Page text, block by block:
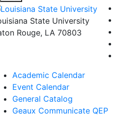
State University
Rouge, LA 70803
Academic Calendar
Event Calendar
General Catalog
Geaux Communicate QEP